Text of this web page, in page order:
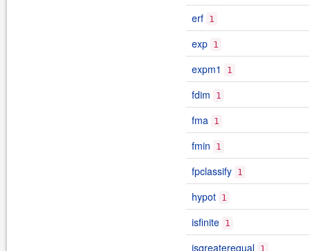
erf 1
exp 1
expm1 1
fdim 1
fma 1
fmin 1
fpclassify 1
hypot 1
isfinite 1
isgreaterequal 1